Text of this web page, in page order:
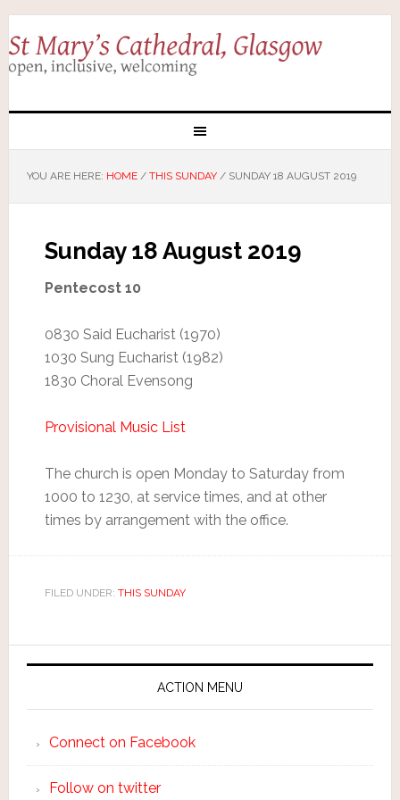
YOU ARE HERE: HOME / THIS SUNDAY /SUNDAY 18 AUGUST 2019
Sunday 18 August 2019
Pentecost 10
0830 Said Eucharist (1970)
1030 Sung Eucharist (1982)
1830 Choral Evensong
Provisional Music List
The church is open Monday to Saturday from
1000 to 1230, at service times, and at other
times by arrangement with the office.
FILED UNDER: THIS SUNDAY
ACTION MENU
Connect on Facebook
Follow on twitter